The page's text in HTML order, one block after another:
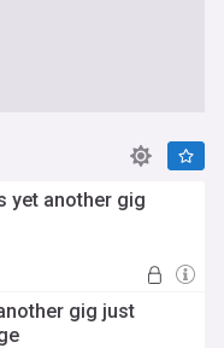
yet another gig
gig just